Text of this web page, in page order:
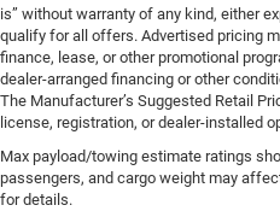
is” without warranty of any kind, either
qualify for all offers. Advertised pricing
finance, lease, or other promotional
dealer-arranged financing or other
The Manufacturer’s Suggested Retail
license, registration, or dealer-installed
Max payload/towing estimate ratings
passengers, and cargo weight may
for details.